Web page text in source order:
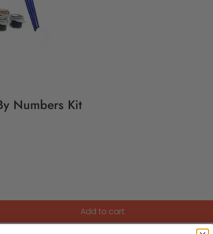
Numbers Kit
Add to cart